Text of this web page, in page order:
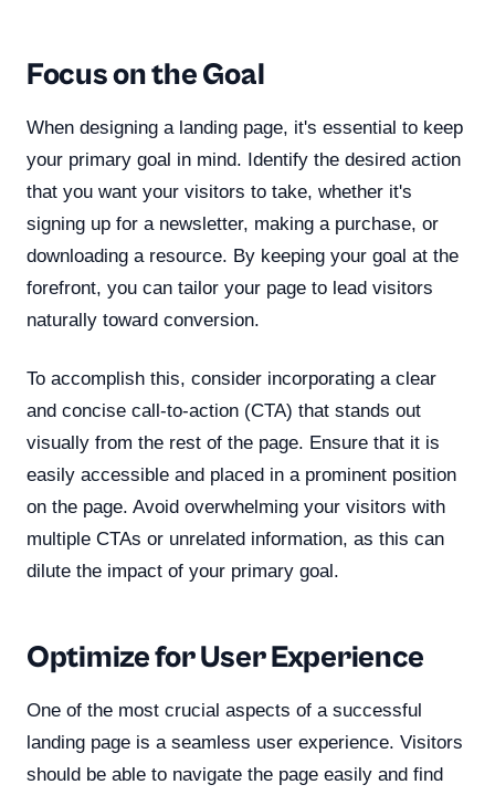
Focus on the Goal
When designing a landing page, it's essential to keep
your primary goal in mind. Identify the desired action
that you want your visitors to take, whether it's
signing up for a newsletter, making a purchase, or
downloading a resource. By keeping your goal at the
forefront, you can tailor your page to lead visitors
naturally toward conversion.
To accomplish this, consider incorporating a clear
and concise call-to-action (CTA) that stands out
visually from the rest of the page. Ensure that it is
easily accessible and placed in a prominent position
on the page. Avoid overwhelming your visitors with
multiple CTAs or unrelated information, as this can
dilute the impact of your primary goal.
Optimize for User Experience
One of the most crucial aspects of a successful
landing page is a seamless user experience. Visitors
should be able to navigate the page easily and find